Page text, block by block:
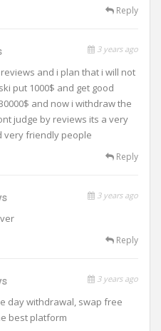
Reply
3 years ago
and i plan that i will not
put 1000$ and get good
and now i withdraw the
judge by reviews its a very
very friendly people
Reply
3 years ago
Reply
3 years ago
day withdrawal, swap free
best platform